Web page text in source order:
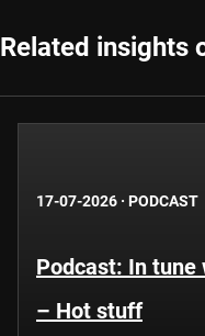
Related insights
17-07-2026 · PODCAST
Podcast: In
– Hot stuff